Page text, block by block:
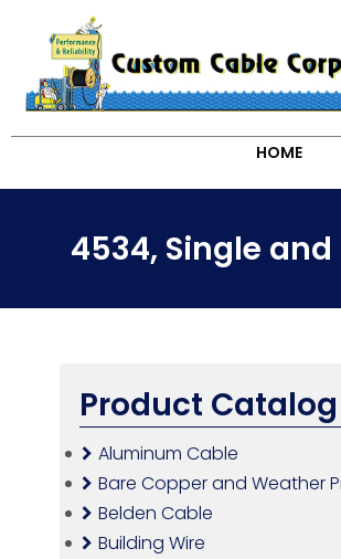
HOME
4534, Single
Product Catalog
Aluminum Cable
Bare Copper and Weather
Belden Cable
Building Wire